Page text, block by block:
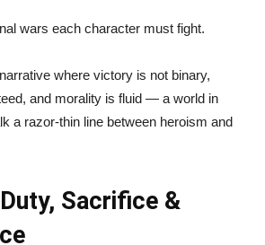
wars each character must fight.
where victory is not binary,
and morality is fluid — a world in
a razor-thin line between heroism and
Sacrifice &